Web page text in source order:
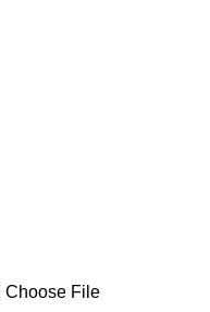
Choose File